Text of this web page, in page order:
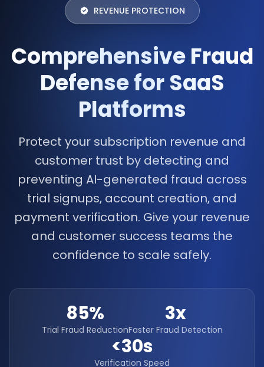
REVENUE PROTECTION
Comprehensive Fraud
Defense for SaaS
Platforms
Protect your subscription revenue and
customer trust by detecting and
preventing AI-generated fraud across
trial signups, account creation, and
payment verification. Give your revenue
and customer success teams the
confidence to scale safely.
85%
Trial Fraud Reduction
3x
Faster Fraud Detection
<30s
Verification Speed